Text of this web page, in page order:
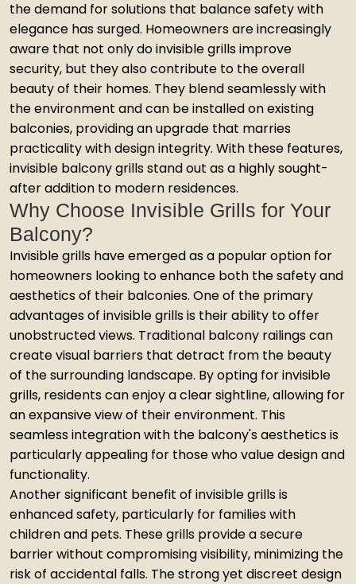
the demand for solutions that balance safety with
elegance has surged. Homeowners are increasingly
aware that not only do invisible grills improve
security, but they also contribute to the overall
beauty of their homes. They blend seamlessly with
the environment and can be installed on existing
balconies, providing an upgrade that marries
practicality with design integrity. With these features,
invisible balcony grills stand out as a highly sought-
after addition to modern residences.
Why Choose Invisible Grills for Your
Balcony?
Invisible grills have emerged as a popular option for
homeowners looking to enhance both the safety and
aesthetics of their balconies. One of the primary
advantages of invisible grills is their ability to offer
unobstructed views. Traditional balcony railings can
create visual barriers that detract from the beauty
of the surrounding landscape. By opting for invisible
grills, residents can enjoy a clear sightline, allowing for
an expansive view of their environment. This
seamless integration with the balcony's aesthetics is
particularly appealing for those who value design and
functionality.
Another significant benefit of invisible grills is
enhanced safety, particularly for families with
children and pets. These grills provide a secure
barrier without compromising visibility, minimizing the
risk of accidental falls. The strong yet discreet design